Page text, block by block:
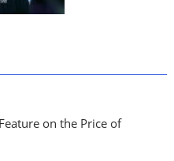
on the Price of